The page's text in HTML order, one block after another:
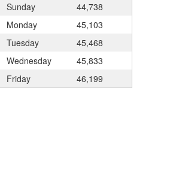
Sunday
44,738
Monday
45,103
Tuesday
45,468
Wednesday
45,833
Friday 46,199